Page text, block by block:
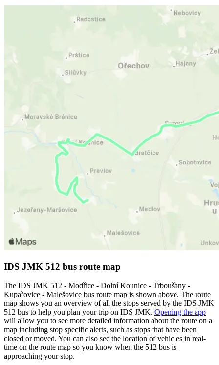
IDS JMK 512 bus route map
The IDS JMK 512 - Modřice - Dolní Kounice - Trboušany -
Kupařovice - Malešovice bus route map is shown above. The route
map shows you an overview of all the stops served by the IDS JMK
512 bus to help you plan your trip on IDS JMK. Opening the app
will allow you to see more detailed information about the route on a
map including stop specific alerts, such as stops that have been
closed or moved. You can also see the location of vehicles in real-
time on the route map so you know when the 512 bus is
approaching your stop.